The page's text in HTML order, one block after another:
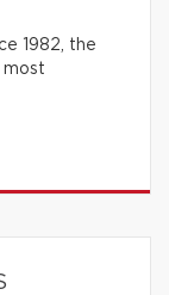
1982, the
most